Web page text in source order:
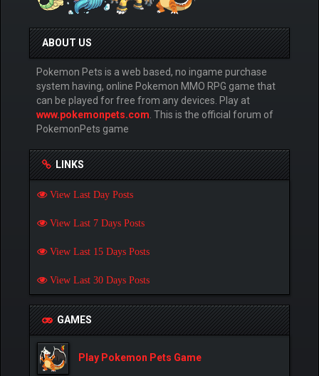
ABOUT US
Pokemon Pets is a web based, no ingame purchase
system having, online Pokemon MMO RPG game that
can be played for free from any devices. Play at
www.pokemonpets.com . This is the official forum of
PokemonPets game
LINKS
View Last Day Posts
View Last 7 Days Posts
View Last 15 Days Posts
View Last 30 Days Posts
GAMES
Play Pokemon Pets Game